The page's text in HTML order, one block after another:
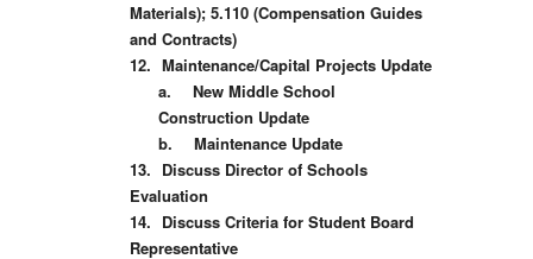
Materials); 5.110 (Compensation Guides
and Contracts)
12. Maintenance/Capital Projects Update
a.
New Middle School
Construction Update
b.
Maintenance Update
13. Discuss Director of Schools
Evaluation
14. Discuss Criteria for Student Board
Representative